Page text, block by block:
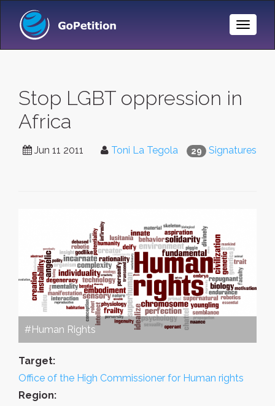
Toggle
Stop LGBT oppression in
Africa
29 Signatures
Jun 11 2011 Toni La Tegola
#Human Rights
Target:
Office of the High Commissioner for Human rights
Region: